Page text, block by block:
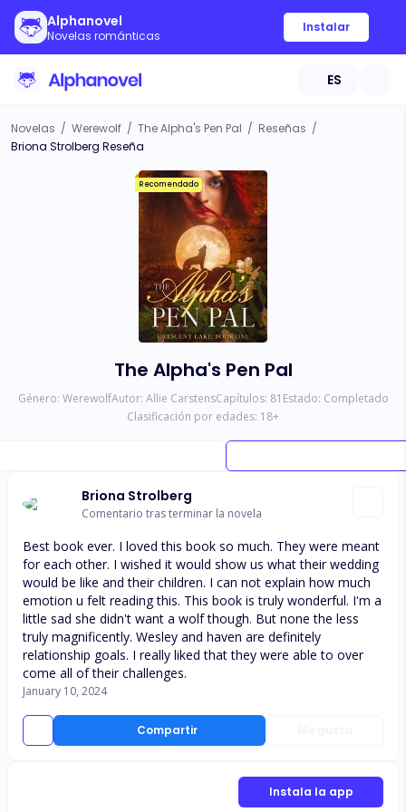
Alphanovel
Novelas románticas
Instalar
ES
Novelas / Werewolf / The Alpha's Pen Pal / Reseñas /
Briona Strolberg Reseña
Recomendado
The Alpha's Pen Pal
Género: WerewolfAutor: Allie CarstensCapítulos: 81 Estado: Completado
Clasificación por edades: 18+
Briona Strolberg
Comentario tras terminar la novela
Compartir
Best book ever. I loved this book so much. They were meant
for each other. I wished it would show us what their wedding
would be like and their children. I can not explain how much
emotion u felt reading this. This book is truly wonderful. I'm a
little sad she didn't want a wolf though. But none the less
truly magnificently. Wesley and haven are definitely
relationship goals. I really liked that they were able to over
come all of their challenges.
January 10, 2024
Instala la app